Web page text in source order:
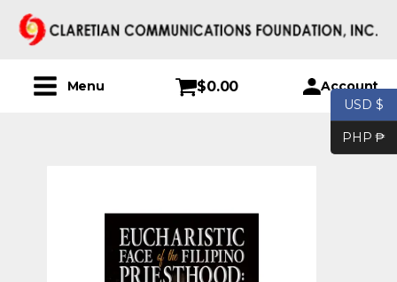
Menu $0.00 Account
USD $
PHP ₱